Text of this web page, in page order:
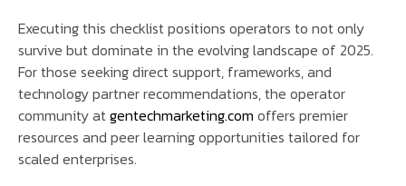
Executing this checklist positions operators to not only
survive but dominate in the evolving landscape of 2025.
For those seeking direct support, frameworks, and
technology partner recommendations, the operator
community atgentechmarketing.com offers premier
resources and peer learning opportunities tailored for
scaled enterprises.